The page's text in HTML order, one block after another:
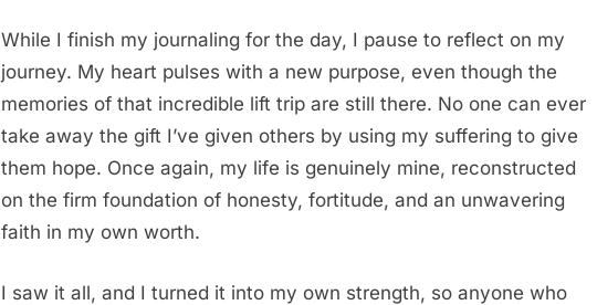
While I finish my journaling for the day, I pause to reflect on my
journey. My heart pulses with a new purpose, even though the
memories of that incredible lift trip are still there. No one can ever
take away the gift I’ve given others by using my suffering to give
them hope. Once again, my life is genuinely mine, reconstructed
on the firm foundation of honesty, fortitude, and an unwavering
faith in my own worth.
I saw it all, and I turned it into my own strength, so anyone who